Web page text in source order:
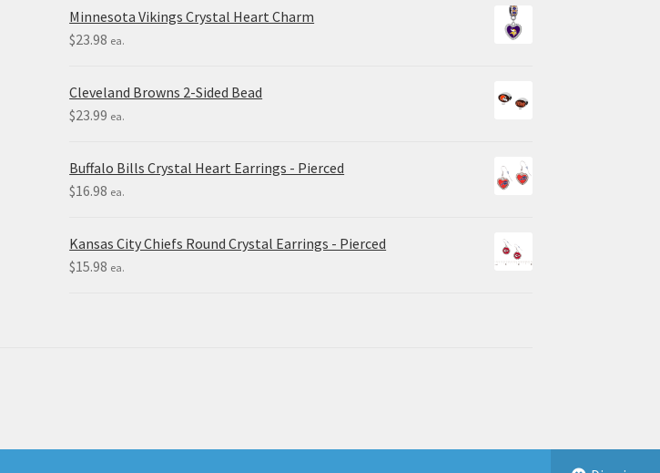
Minnesota Vikings Crystal Heart Charm
$23.98 ea.
Cleveland Browns 2-Sided Bead
$23.99 ea.
Buffalo Bills Crystal Heart Earrings - Pierced
$16.98 ea.
Kansas City Chiefs Round Crystal Earrings - Pierced
$15.98 ea.